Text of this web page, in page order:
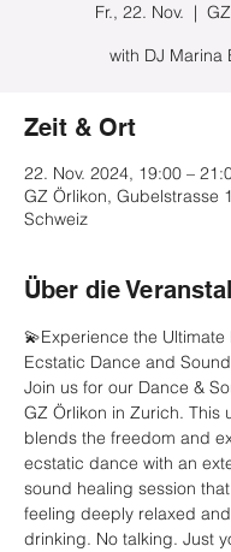
Fr., 22. Nov.
  |
with DJ Marina
Zeit & Ort
22. Nov. 2024, 19:00 –
GZ Örlikon, Gubelstrasse
Schweiz
Über die
💫Experience the Ultimate
Ecstatic Dance and
Join us for our Dance &
GZ Örlikon in Zurich. This
blends the freedom and
ecstatic dance with an
sound healing session
feeling deeply relaxed
drinking. No talking. Just